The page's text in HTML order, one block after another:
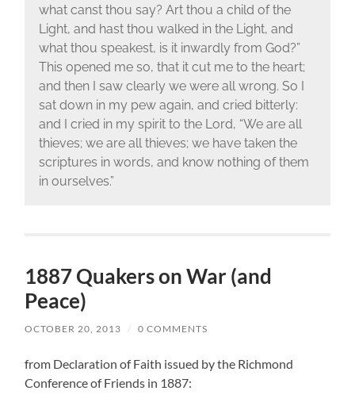
what canst thou say? Art thou a child of the
Light, and hast thou walked in the Light, and
what thou speakest, is it inwardly from God?”
This opened me so, that it cut me to the heart;
and then I saw clearly we were all wrong. So I
sat down in my pew again, and cried bitterly:
and I cried in my spirit to the Lord, “We are all
thieves; we are all thieves; we have taken the
scriptures in words, and know nothing of them
in ourselves.”
1887 Quakers on War (and
Peace)
OCTOBER 20, 2013 / 0 COMMENTS
from Declaration of Faith issued by the Richmond
Conference of Friends in 1887: